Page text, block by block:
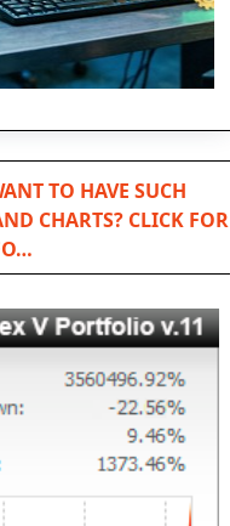
TO HAVE SUCH
CHARTS? CLICK FOR